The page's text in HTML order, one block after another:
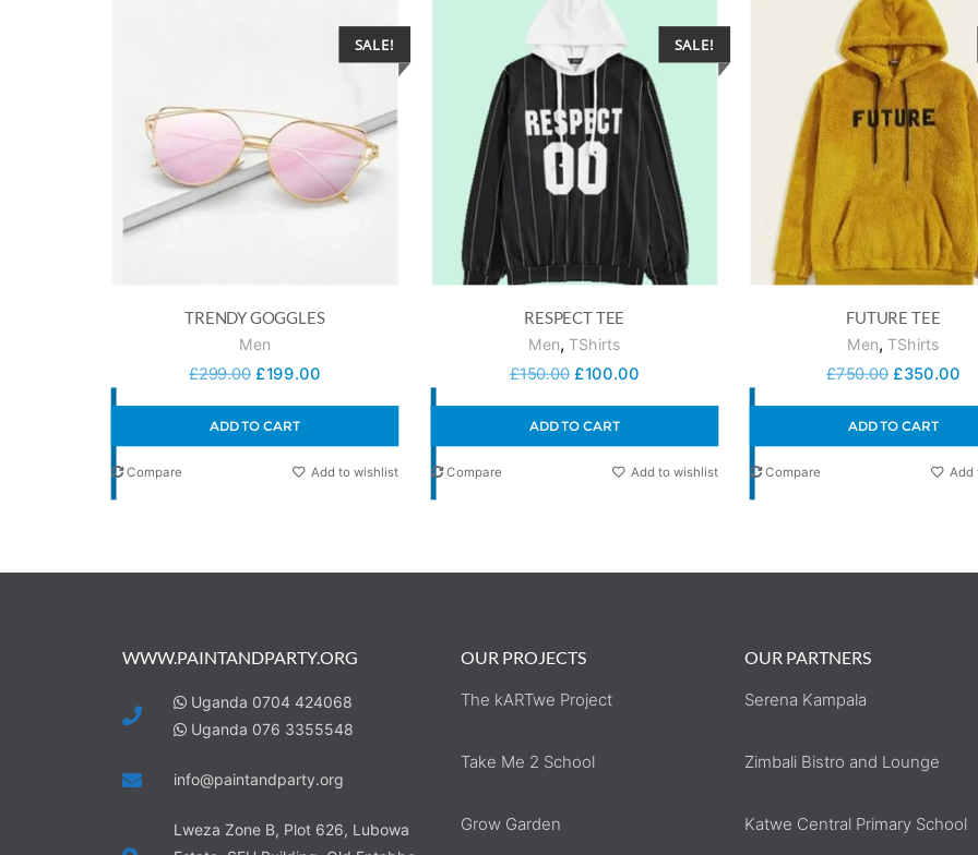
SALE!
TRENDY GOGGLES
Men
£299.00 £199.00
ADD TO CART
Compare Add to wishlist
SALE!
RESPECT TEE
Men, TShirts
£150.00 £100.00
ADD TO CART
Compare Add to wishlist
FUTURE TEE
Men,TShirts
£750.00 £350.00
ADD TO CART
Compare Add
WWW.PAINTANDPARTY.ORG
Uganda 0704 424068
Uganda 076 3355548
info@paintandparty.org
Lweza Zone B, Plot 626, Lubowa
OUR PROJECTS
The kARTwe Project
Take Me 2 School
Grow Garden
OUR PARTNERS
Serena Kampala
Zimbali Bistro and Lounge
Katwe Central Primary School